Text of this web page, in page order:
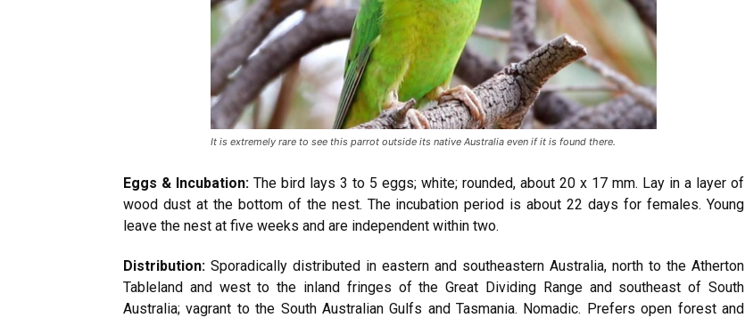
It is extremely rare to see this parrot outside its native Australia even if it is found there.
Eggs & Incubation: The bird lays 3 to 5 eggs; white; rounded, about 20 x 17 mm. Lay in a layer of
wood dust at the bottom of the nest. The incubation period is about 22 days for females. Young
leave the nest at five weeks and are independent within two.
Distribution: Sporadically distributed in eastern and southeastern Australia, north to the Atherton
Tableland and west to the inland fringes of the Great Dividing Range and southeast of South
Australia; vagrant to the South Australian Gulfs and Tasmania. Nomadic. Prefers open forest and